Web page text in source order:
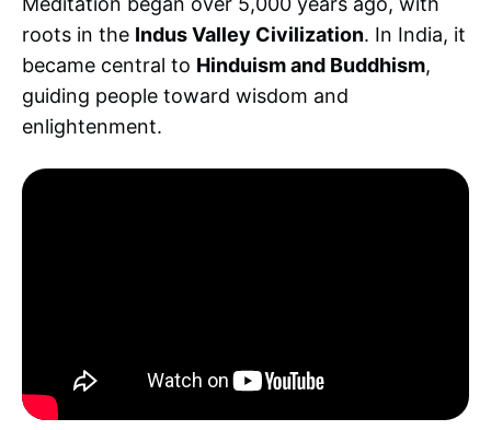
roots in the Indus Valley Civilization. In India, it
became central to Hinduism and Buddhism,
guiding people toward wisdom and
enlightenment.